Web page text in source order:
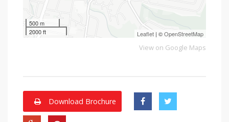
500 m
2000 ft
Leaflet | ©OpenStreetMap
View on Google Maps
Download Brochure